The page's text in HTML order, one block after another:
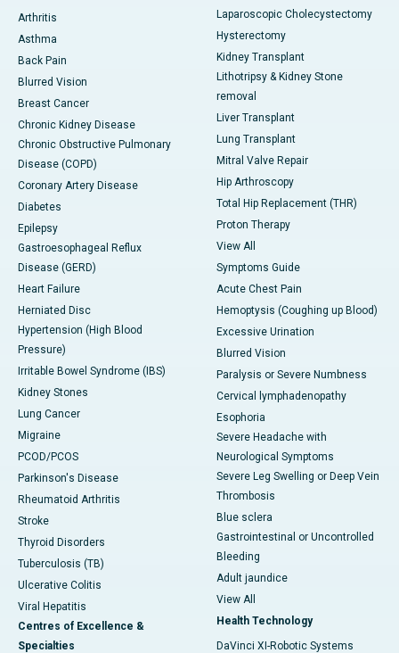
Arthritis
Asthma
Back Pain
Blurred Vision
Breast Cancer
Chronic Kidney Disease
Chronic Obstructive Pulmonary
Disease (COPD)
Coronary Artery Disease
Diabetes
Epilepsy
Gastroesophageal Reflux
Disease (GERD)
Heart Failure
Herniated Disc
Hypertension (High Blood
Pressure)
Irritable Bowel Syndrome (IBS)
Kidney Stones
Lung Cancer
Migraine
PCOD/PCOS
Parkinson's Disease
Rheumatoid Arthritis
Stroke
Thyroid Disorders
Tuberculosis (TB)
Ulcerative Colitis
Viral Hepatitis
Centres of Excellence &
Specialties
Laparoscopic Cholecystectomy
Hysterectomy
Kidney Transplant
Lithotripsy & Kidney Stone
removal
Liver Transplant
Lung Transplant
Mitral Valve Repair
Hip Arthroscopy
Total Hip Replacement (THR)
Proton Therapy
View All
Symptoms Guide
Acute Chest Pain
Hemoptysis (Coughing up Blood)
Excessive Urination
Blurred Vision
Paralysis or Severe Numbness
Cervical lymphadenopathy
Esophoria
Severe Headache with
Neurological Symptoms
Severe Leg Swelling or Deep Vein
Thrombosis
Blue sclera
Gastrointestinal or Uncontrolled
Bleeding
Adult jaundice
View All
Health Technology
DaVinci XI-Robotic Systems